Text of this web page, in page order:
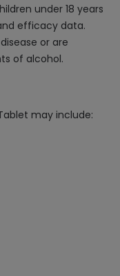
under 18 years
efficacy data.
or are
of alcohol.
may include: